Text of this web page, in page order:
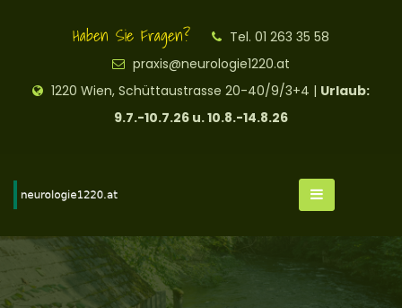
Haben Sie Fragen?
Tel. 01 263 35 58
praxis@neurologie1220.at
1220 Wien, Schüttaustrasse 20-40/9/3+4 | Urlaub:
9.7.-10.7.26 u. 10.8.-14.8.26